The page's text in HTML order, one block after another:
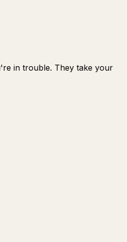
in trouble. They take your